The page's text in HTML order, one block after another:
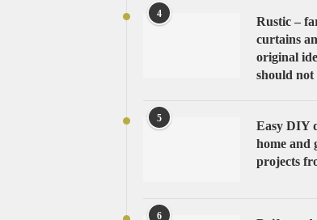
4
Rustic –
curtains
original
should not
5
Easy DIY
home and
projects
6